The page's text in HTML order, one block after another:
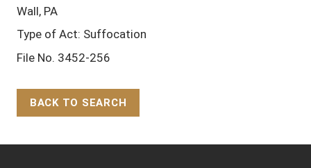
Wall, PA
Type of Act: Suffocation
File No. 3452-256
BACK TO SEARCH